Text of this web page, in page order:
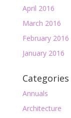
April 2016
March 2016
February 2016
January 2016
Categories
Annuals
Architecture